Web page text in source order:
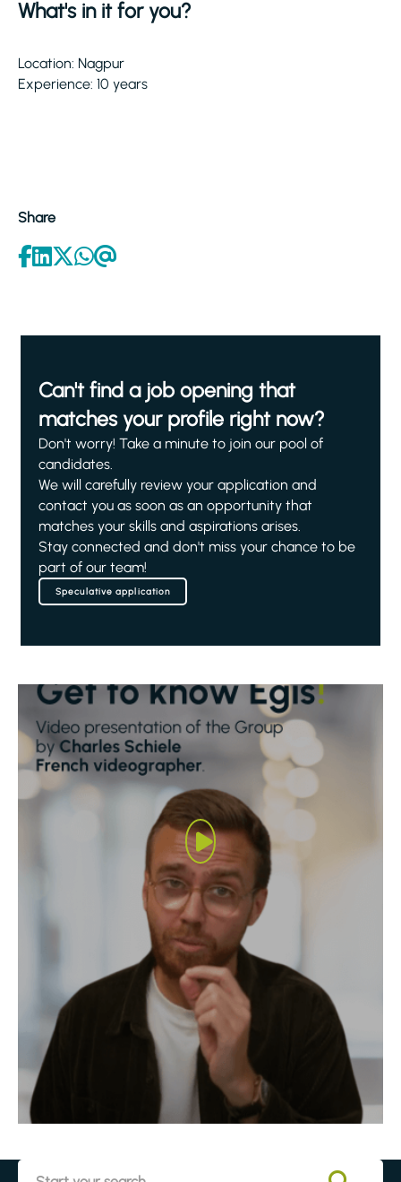
What's in it for you?
Location: Nagpur
Experience: 10 years
Share
Can't find a job opening that
matches your profile right now?
Don't worry! Take a minute to join our pool of
candidates.
We will carefully review your application and
contact you as soon as an opportunity that
matches your skills and aspirations arises.
Stay connected and don't miss your chance to be
part of our team!
Speculative application